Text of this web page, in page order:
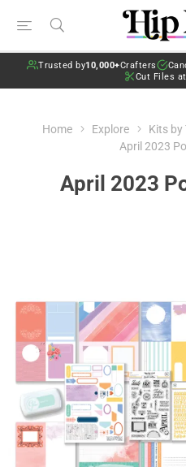
Trusted by10,000+Crafters
Cut Files
Home Explore Kits by
April 2023
April 2023